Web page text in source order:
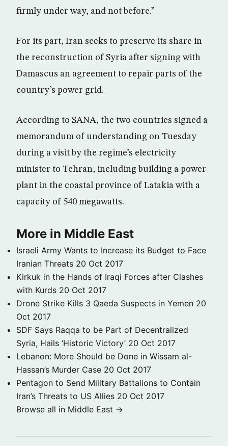
firmly under way, and not before.”
For its part, Iran seeks to preserve its share in
the reconstruction of Syria after signing with
Damascus an agreement to repair parts of the
country’s power grid.
According to SANA, the two countries signed a
memorandum of understanding on Tuesday
during a visit by the regime’s electricity
minister to Tehran, including building a power
plant in the coastal province of Latakia with a
capacity of 540 megawatts.
More in Middle East
Israeli Army Wants to Increase its Budget to Face
Iranian Threats 20 Oct 2017
Kirkuk in the Hands of Iraqi Forces after Clashes
with Kurds 20 Oct 2017
Drone Strike Kills 3 Qaeda Suspects in Yemen 20
Oct 2017
SDF Says Raqqa to be Part of Decentralized
Syria, Hails ‘Historic Victory’ 20 Oct 2017
Lebanon: More Should be Done in Wissam al-
Hassan’s Murder Case 20 Oct 2017
Pentagon to Send Military Battalions to Contain
Iran’s Threats to US Allies 20 Oct 2017
Browse all in Middle East →